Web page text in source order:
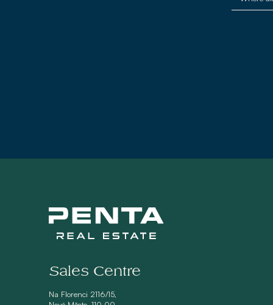
Sales Centre
Na Florenci 2116/15,